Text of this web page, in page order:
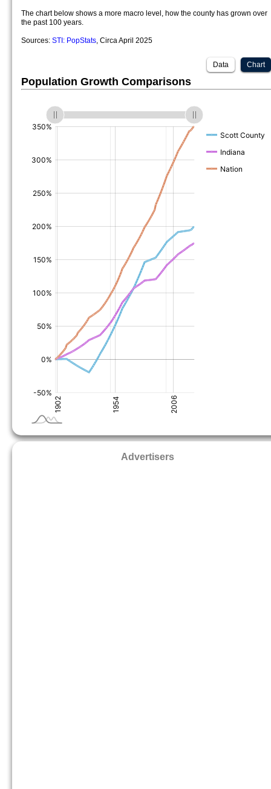
The chart below shows a more macro level, how the county has grown over
the past 100 years.
Sources: STI: PopStats, Circa April 2025
Chart
Data
Population Growth Comparisons
Advertisers